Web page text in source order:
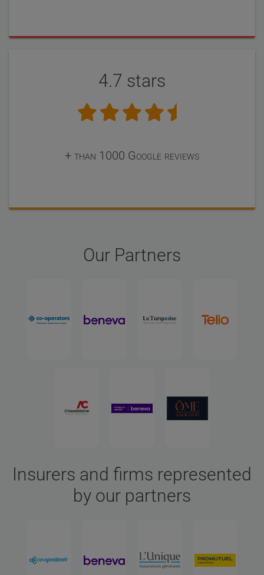
4.7 stars
+ than 1000 Google reviews
Our Partners
Insurers and firms represented
by our partners